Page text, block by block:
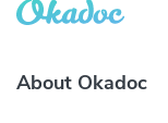
About Okadoc